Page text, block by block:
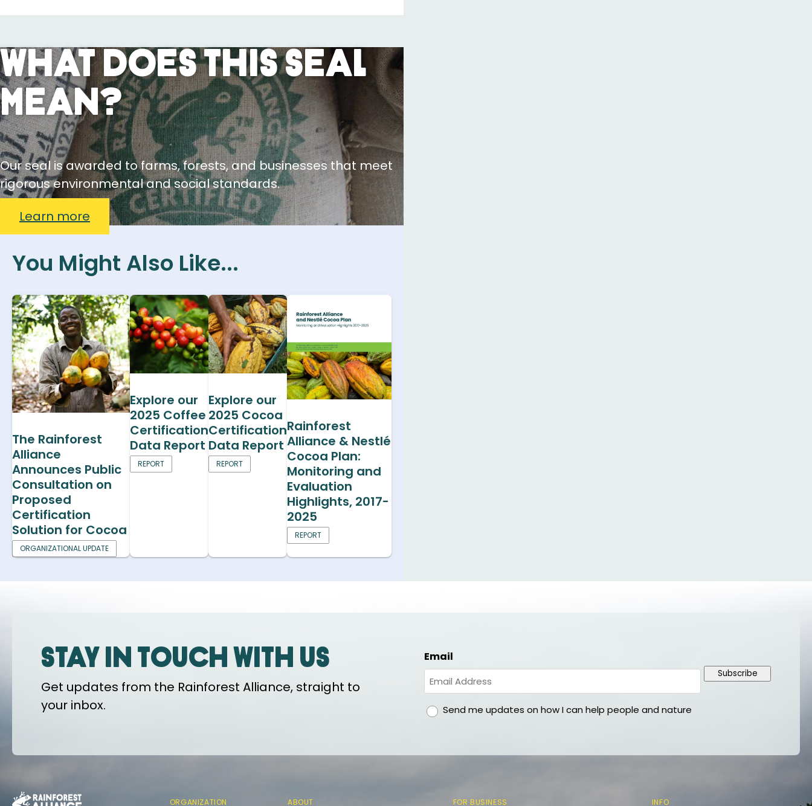
What Does This Seal
Mean?
Our seal is awarded to farms, forests, and businesses that meet
rigorous environmental and social standards.
Learn more
You Might Also Like...
The Rainforest
Alliance
Announces Public
Consultation on
Proposed
Certification
Solution for Cocoa
ORGANIZATIONAL UPDATE
Explore our
2025 Coffee
Certification
Data Report
REPORT
Explore our
2025 Cocoa
Certification
Data Report
REPORT
Rainforest
Alliance & Nestlé
Cocoa Plan:
Monitoring and
Evaluation
Highlights, 2017-
2025
REPORT
Stay in touch with us
Get updates from the Rainforest Alliance, straight to
your inbox.
Email
gdprSend me updates on how I can help people and nature
Subscribe
ORGANIZATION ABOUT FOR BUSINESS INFO